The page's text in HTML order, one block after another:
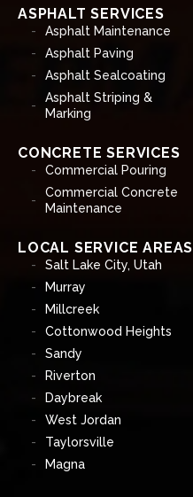
ASPHALT SERVICES
Asphalt Maintenance
Asphalt Paving
Asphalt Sealcoating
Asphalt Striping &
Marking
CONCRETE SERVICES
Commercial Pouring
Commercial Concrete
Maintenance
LOCAL SERVICE AREAS
Salt Lake City, Utah
Murray
Millcreek
Cottonwood Heights
Sandy
Riverton
Daybreak
West Jordan
Taylorsville
Magna